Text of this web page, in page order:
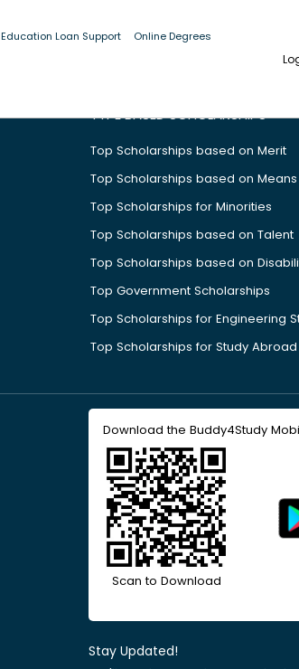
Education Loan Support Online Degrees
TYPE BASED SCHOLARSHIPS
Top Scholarships based on Merit
Top Scholarships based on Means
Top Scholarships for Minorities
Top Scholarships based on Talent
Top Scholarships based on
Top Government Scholarships
Top Scholarships for Engineering
Top Scholarships for Study Abroad
Download the Buddy4Study
Scan to Download
Stay Updated!